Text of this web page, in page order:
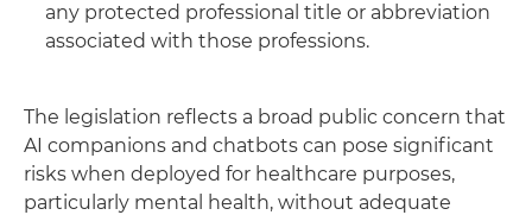
any protected professional title or abbreviation
associated with those professions.
The legislation reflects a broad public concern that
AI companions and chatbots can pose significant
risks when deployed for healthcare purposes,
particularly mental health, without adequate